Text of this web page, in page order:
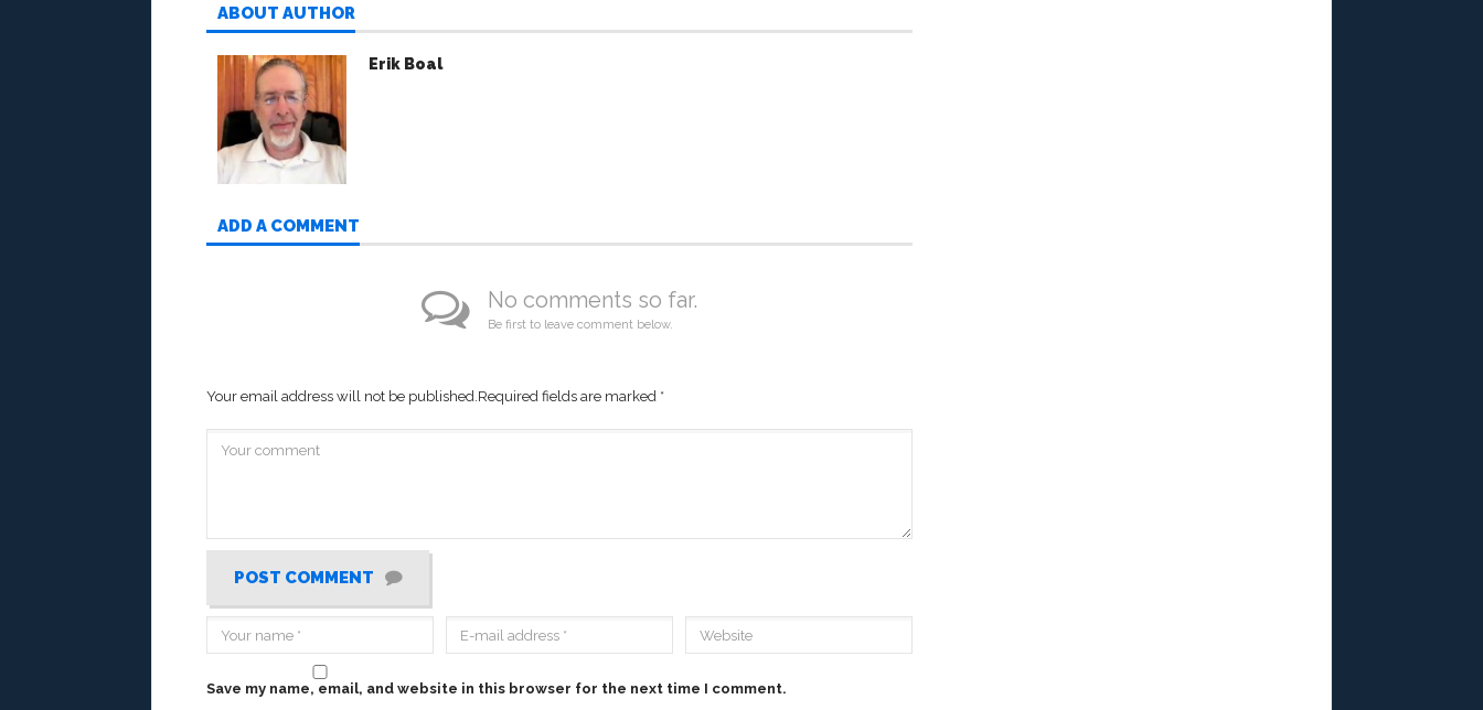
ABOUT AUTHOR
Erik Boal
ADD A COMMENT
No comments so far.
Be first to leave comment below.
Your email address will not be published.Required fields are marked *
POST COMMENT
Save my name, email, and website in this browser for the next time I comment.